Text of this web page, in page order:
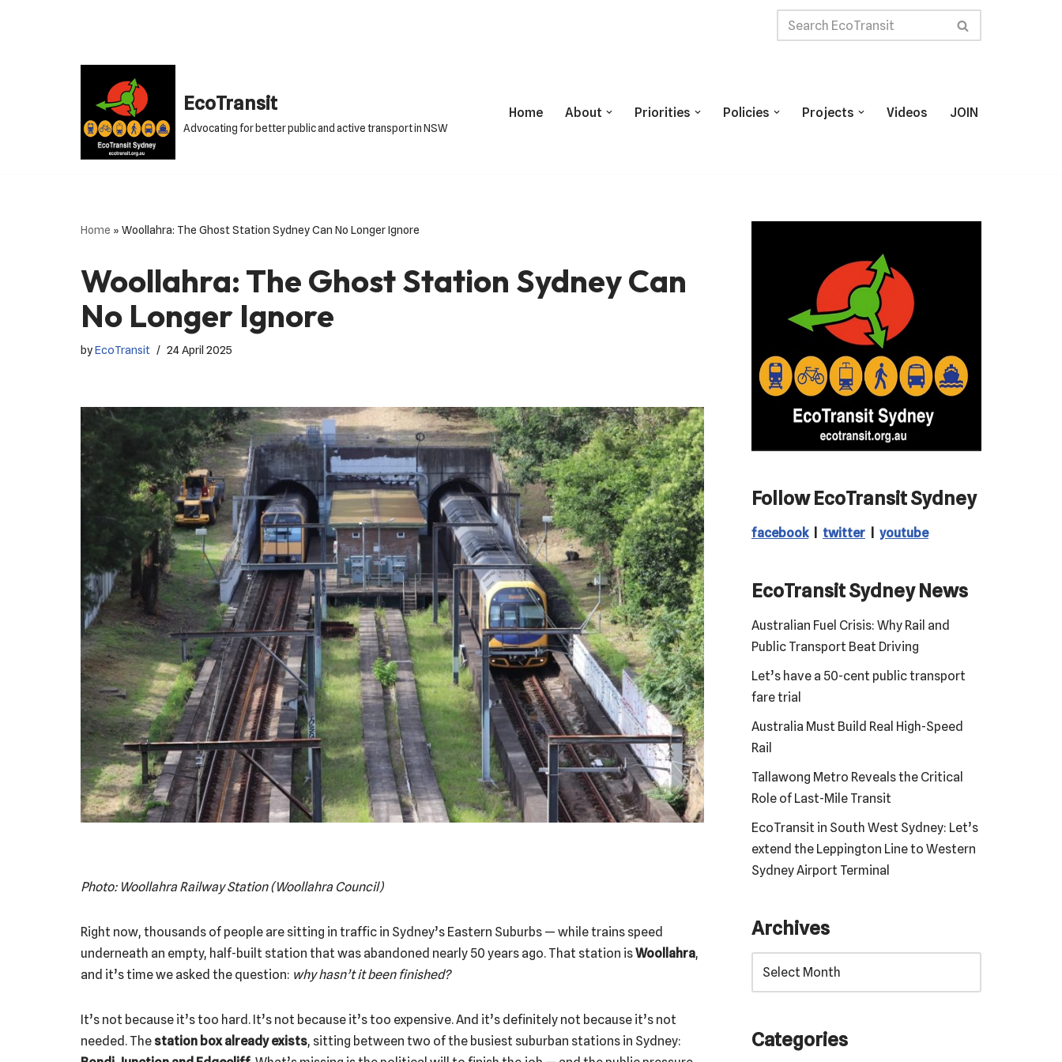
EcoTransit
Advocating for better public and active transport in NSW
Home About Priorities Policies Projects Videos JOIN
Home » Woollahra: The Ghost Station Sydney Can No Longer Ignore
Woollahra: The Ghost Station Sydney Can
No Longer Ignore
byEcoTransit 24 April 2025
Photo: Woollahra Railway Station (Woollahra Council)
Right now, thousands of people are sitting in traffic in Sydney’s Eastern Suburbs — while trains speed
underneath an empty, half-built station that was abandoned nearly 50 years ago. That station isWoollahra,
and it’s time we asked the question: why hasn’t it been finished?
It’s not because it’s too hard. It’s not because it’s too expensive. And it’s definitely not because it’s not
needed. The station box already exists, sitting between two of the busiest suburban stations in Sydney:
Follow EcoTransit Sydney
facebook| twitter youtube
EcoTransit Sydney News
Australian Fuel Crisis: Why Rail and
Public Transport Beat Driving
Let’s have a 50-cent public transport
fare trial
Australia Must Build Real High-Speed
Rail
Tallawong Metro Reveals the Critical
Role of Last-Mile Transit
EcoTransit in South West Sydney: Let’s
extend the Leppington Line to Western
Sydney Airport Terminal
Archives
Categories